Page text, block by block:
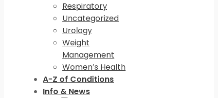
Respiratory
Uncategorized
Urology
Weight
Management
Women’s Health
A-Z of Conditions
Info & News